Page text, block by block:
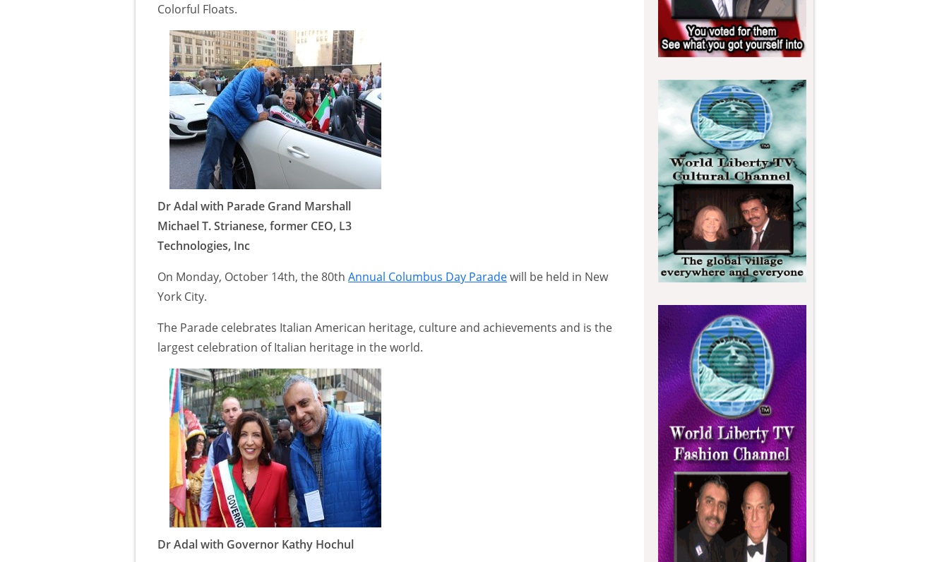
Colorful Floats.
Dr Adal with Parade Grand Marshall
Michael T. Strianese, former CEO, L3
Technologies, Inc
On Monday, October 14th, the 80th Annual Columbus Day Paradewill be held in New
York City.
The Parade celebrates Italian American heritage, culture and achievements and is the
largest celebration of Italian heritage in the world.
Dr Adal with Governor Kathy Hochul